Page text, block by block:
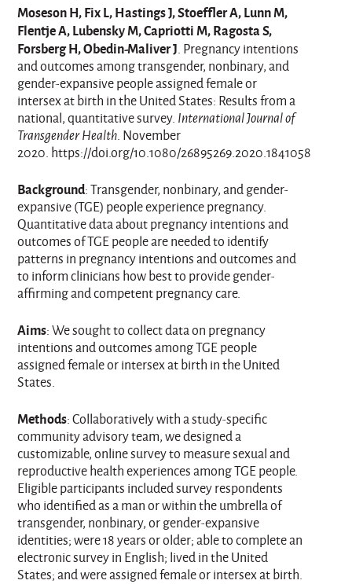
Moseson H, Fix L, Hastings J, Stoeffler A, Lunn M,
Flentje A, Lubensky M, Capriotti M, Ragosta S,
Forsberg H, Obedin-Maliver J. Pregnancy intentions
and outcomes among transgender, nonbinary, and
gender-expansive people assigned female or
intersex at birth in the United States: Results from a
national, quantitative survey. International Journal of
Transgender Health. November
2020. https://doi.org/10.1080/26895269.2020.1841058
Background: Transgender, nonbinary, and gender-
expansive (TGE) people experience pregnancy.
Quantitative data about pregnancy intentions and
outcomes of TGE people are needed to identify
patterns in pregnancy intentions and outcomes and
to inform clinicians how best to provide gender-
affirming and competent pregnancy care.
Aims: We sought to collect data on pregnancy
intentions and outcomes among TGE people
assigned female or intersex at birth in the United
States.
Methods: Collaboratively with a study-specific
community advisory team, we designed a
customizable, online survey to measure sexual and
reproductive health experiences among TGE people.
Eligible participants included survey respondents
who identified as a man or within the umbrella of
transgender, nonbinary, or gender-expansive
identities; were 18 years or older; able to complete an
electronic survey in English; lived in the United
States; and were assigned female or intersex at birth.